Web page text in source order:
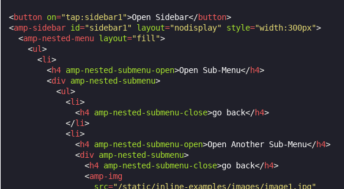
<button on="tap:sidebar1">Open Sidebar</button>
<amp-sidebar id="sidebar1" layout="nodisplay" style="width:300px">
<amp-nested-menu layout="fill">
<ul>
<li>
<h4 amp-nested-submenu-open>Open Sub-Menu</h4>
<div amp-nested-submenu>
<ul>
<li>
<h4 amp-nested-submenu-close>go back</h4>
</li>
<li>
<h4 amp-nested-submenu-open>Open Another Sub-Menu</h4>
<div amp-nested-submenu>
<h4 amp-nested-submenu-close>go back</h4>
<amp-img
src="/static/inline-examples/images/image1.jpg"